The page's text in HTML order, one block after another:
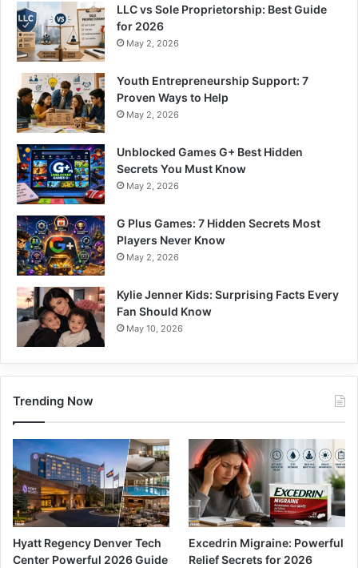
LLC vs Sole Proprietorship: Best Guide
for 2026
May 2, 2026
Youth Entrepreneurship Support: 7
Proven Ways to Help
May 2, 2026
Unblocked Games G+ Best Hidden
Secrets You Must Know
May 2, 2026
G Plus Games: 7 Hidden Secrets Most
Players Never Know
May 2, 2026
Kylie Jenner Kids: Surprising Facts Every
Fan Should Know
May 10, 2026
Trending Now
Hyatt Regency Denver Tech
Center Powerful 2026 Guide
Excedrin Migraine: Powerful
Relief Secrets for 2026